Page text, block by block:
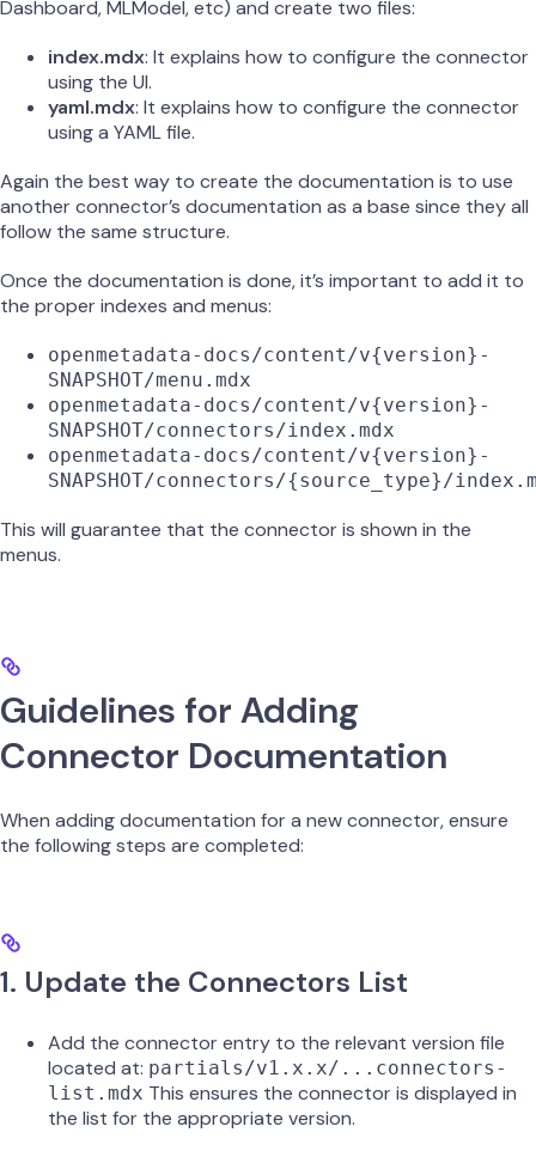
Dashboard, MLModel, etc) and create two files:
index.mdx: It explains how to configure the connector
using the UI.
yaml.mdx: It explains how to configure the connector
using a YAML file.
Again the best way to create the documentation is to use
another connector’s documentation as a base since they all
follow the same structure.
Once the documentation is done, it’s important to add it to
the proper indexes and menus:
openmetadata-docs/content/v{version}-
SNAPSHOT/menu.mdx
openmetadata-docs/content/v{version}-
SNAPSHOT/connectors/index.mdx
openmetadata-docs/content/v{version}-
SNAPSHOT/connectors/{source_type}/
This will guarantee that the connector is shown in the
menus.
Guidelines for Adding
Connector Documentation
When adding documentation for a new connector, ensure
the following steps are completed:
1. Update the Connectors List
Add the connector entry to the relevant version file
located at: partials/v1.x.x/...connectors-
list.mdx This ensures the connector is displayed in
the list for the appropriate version.